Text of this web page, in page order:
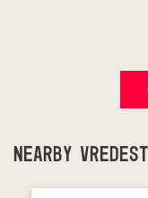
NEARBY